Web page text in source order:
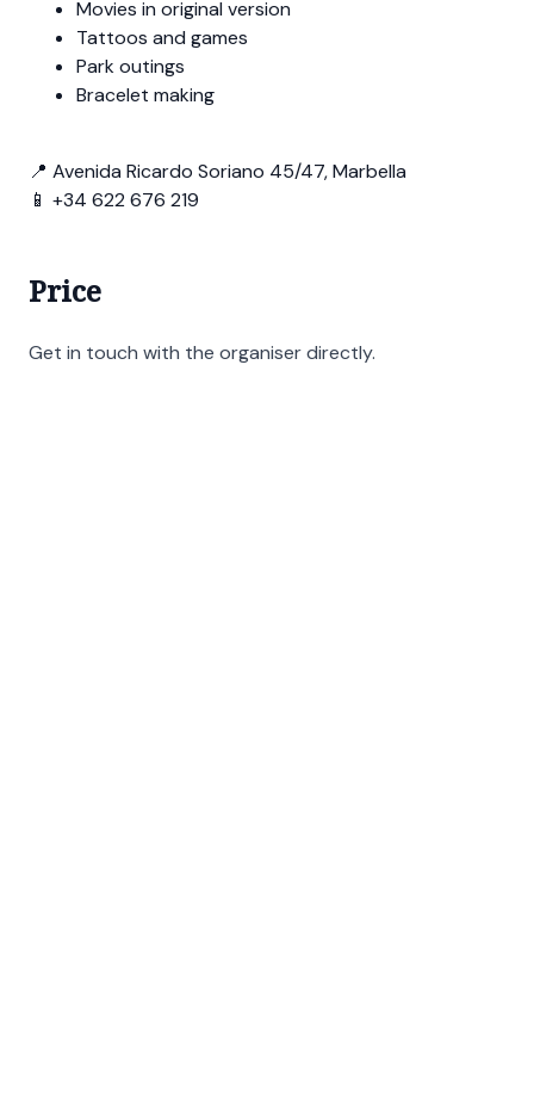
Movies in original version
Tattoos and games
Park outings
Bracelet making
📍 Avenida Ricardo Soriano 45/47, Marbella
📱 +34 622 676 219
Price
Get in touch with the organiser directly.